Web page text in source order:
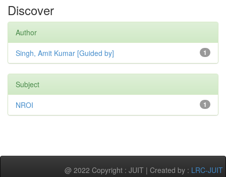
Discover
Author
1
Singh, Amit Kumar [Guided by]
Subject
1
NROI
@ 2022 Copyright : JUIT | Created by : LRC-JUIT